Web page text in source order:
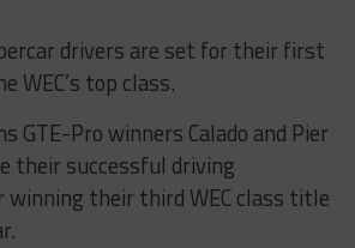
drivers are set for their first
WEC’s top class.
GTE-Pro winners Calado and Pier
their successful driving
their third WEC class title